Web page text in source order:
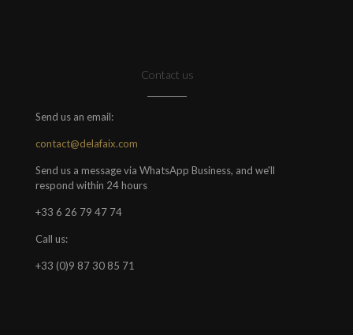
Contact us
Send us an email:
contact@delafaix.com
Send us a message via WhatsApp Business, and we'll
respond within 24 hours
+33 6 26 79 47 74
Call us:
+33 (0)9 87 30 85 71